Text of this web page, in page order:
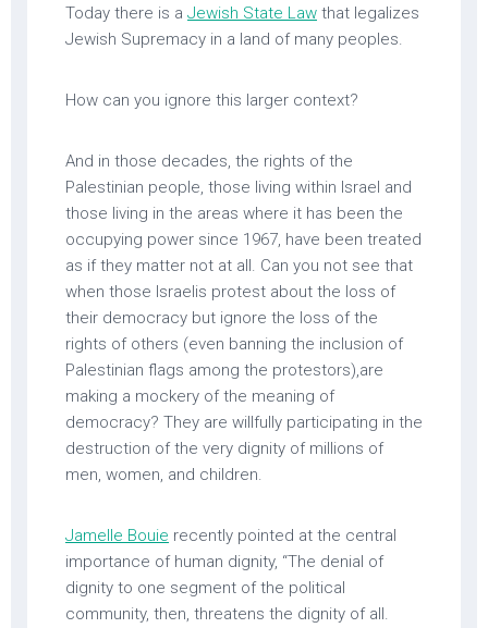
Today there is a Jewish State Law that legalizes
Jewish Supremacy in a land of many peoples.
How can you ignore this larger context?
And in those decades, the rights of the
Palestinian people, those living within Israel and
those living in the areas where it has been the
occupying power since 1967, have been treated
as if they matter not at all. Can you not see that
when those Israelis protest about the loss of
their democracy but ignore the loss of the
rights of others (even banning the inclusion of
Palestinian flags among the protestors),are
making a mockery of the meaning of
democracy? They are willfully participating in the
destruction of the very dignity of millions of
men, women, and children.
Jamelle Bouie recently pointed at the central
importance of human dignity, “The denial of
dignity to one segment of the political
community, then, threatens the dignity of all.